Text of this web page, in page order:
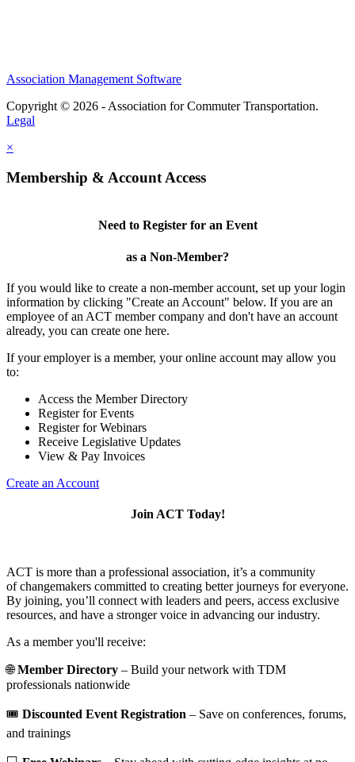
Association Management Software
Copyright © 2026 - Association for Commuter Transportation.
Legal
×
Membership & Account Access
Need to Register for an Event
as a Non-Member?
If you would like to create a non-member account, set up your login
information by clicking "Create an Account" below. If you are an
employee of an ACT member company and don't have an account
already, you can create one here.
If your employer is a member, your online account may allow you
to:
Access the Member Directory
Register for Events
Register for Webinars
Receive Legislative Updates
View & Pay Invoices
Create an Account
Join ACT Today!
ACT is more than a professional association, it’s a community
of changemakers committed to creating better journeys for everyone.
By joining, you’ll connect with leaders and peers, access exclusive
resources, and have a stronger voice in advancing our industry.
As a member you'll receive:
🌐Member Directory – Build your network with TDM
professionals nationwide
🎟️ Discounted Event Registration – Save on conferences, forums,
and trainings